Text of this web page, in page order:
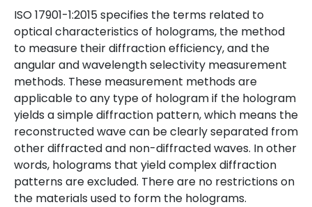
ISO 17901-1:2015 specifies the terms related to
optical characteristics of holograms, the method
to measure their diffraction efficiency, and the
angular and wavelength selectivity measurement
methods. These measurement methods are
applicable to any type of hologram if the hologram
yields a simple diffraction pattern, which means the
reconstructed wave can be clearly separated from
other diffracted and non-diffracted waves. In other
words, holograms that yield complex diffraction
patterns are excluded. There are no restrictions on
the materials used to form the holograms.